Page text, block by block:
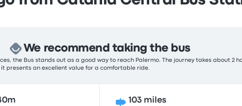
We recommend taking the bus
the Bus stands out as a good way to reach Palermo. The journey takes about 2
presents an excellent value for a comfortable ride.
103 miles